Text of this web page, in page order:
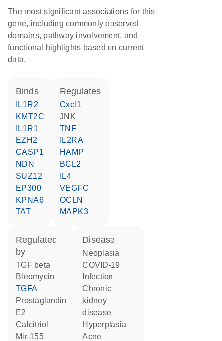
The most significant associations for this
gene, including commonly observed
domains, pathway involvement, and
functional highlights based on current
data.
binds
IL1R2
KMT2C
IL1R1
EZH2
CASP1
NDN
SUZ12
EP300
KPNA6
TAT
regulates
Cxcl1
JNK
TNF
IL2RA
HAMP
BCL2
IL4
VEGFC
OCLN
MAPK3
regulated
by
TGF beta
bleomycin
TGFA
prostaglandin
E2
calcitriol
mir-155
disease
neoplasia
COVID-19
infection
chronic
kidney
disease
hyperplasia
acne